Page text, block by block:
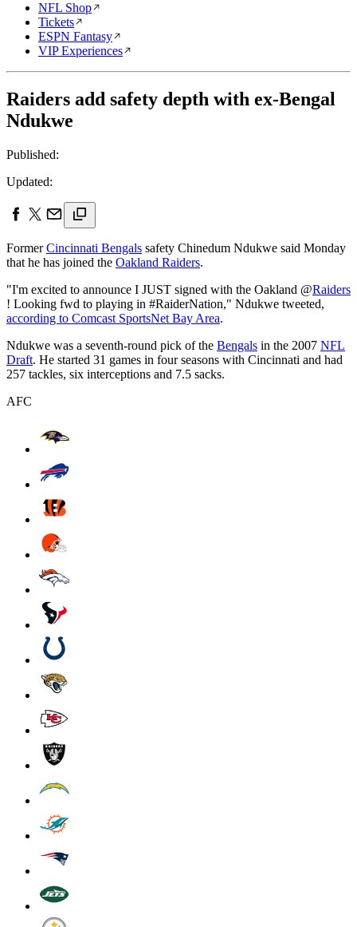
NFL Shop
Tickets
ESPN Fantasy
VIP Experiences
Raiders add safety depth with ex-Bengal
Ndukwe
Published:
Updated:
FormerCincinnati Bengals safety Chinedum Ndukwe said Monday
that he has joined the Oakland Raiders.
"I'm excited to announce I JUST signed with the Oakland @Raiders
! Looking fwd to playing in #RaiderNation," Ndukwe tweeted,
according to Comcast SportsNet Bay Area.
Ndukwe was a seventh-round pick of the Bengals in the 2007 NFL
Draft. He started 31 games in four seasons with Cincinnati and had
257 tackles, six interceptions and 7.5 sacks.
AFC